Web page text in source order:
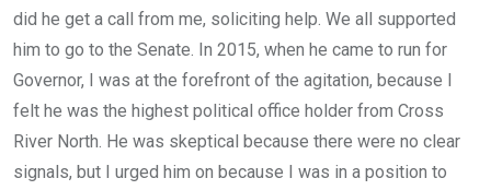
did he get a call from me, soliciting help. We all supported
him to go to the Senate. In 2015, when he came to run for
Governor, I was at the forefront of the agitation, because I
felt he was the highest political office holder from Cross
River North. He was skeptical because there were no clear
signals, but I urged him on because I was in a position to